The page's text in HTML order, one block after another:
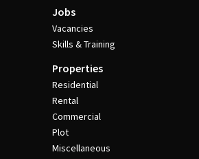
Jobs
Vacancies
Skills & Training
Properties
Residential
Rental
Commercial
Plot
Miscellaneous